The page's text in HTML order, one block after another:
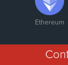
Ethereum